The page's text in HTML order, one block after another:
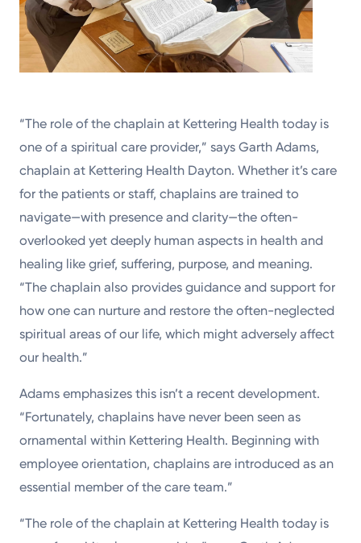
“The role of the chaplain at Kettering Health today is
one of a spiritual care provider,” says Garth Adams,
chaplain at Kettering Health Dayton. Whether it’s care
for the patients or staff, chaplains are trained to
navigate—with presence and clarity—the often-
overlooked yet deeply human aspects in health and
healing like grief, suffering, purpose, and meaning.
“The chaplain also provides guidance and support for
how one can nurture and restore the often-neglected
spiritual areas of our life, which might adversely affect
our health.”
Adams emphasizes this isn’t a recent development.
“Fortunately, chaplains have never been seen as
ornamental within Kettering Health. Beginning with
employee orientation, chaplains are introduced as an
essential member of the care team.”
“The role of the chaplain at Kettering Health today is